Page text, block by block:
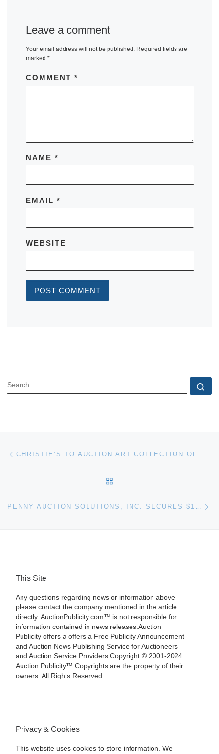
Leave a comment
Your email address will not be published. Required fields are
marked *
COMMENT *
NAME *
EMAIL *
WEBSITE
SEARCH
Post navigation CHRISTIE’S TO AUCTION ART COLLECTION OF COMPUTING PIONEER MAX PALEVSKY
This Site
Any questions regarding news or information above
please contact the company mentioned in the article
directly. AuctionPublicity.com™ is not responsible for
information contained in news releases.Auction
Publicity offers a offers a Free Publicity Announcement
and Auction News Publishing Service for Auctioneers
and Auction Service Providers.Copyright © 2001-2024
Auction Publicity™ Copyrights are the property of their
owners. All Rights Reserved.
Privacy & Cookies
This website uses cookies to store information. We